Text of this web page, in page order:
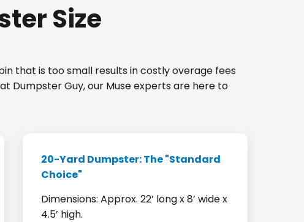
Size
that is too small results in costly overage fees
Dumpster Guy, our Muse experts are here to
20-Yard Dumpster: The "Standard
Choice"
Dimensions: Approx. 22’ long x 8’ wide x
4.5’ high.